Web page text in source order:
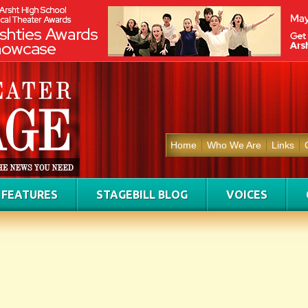
Home Who We Are Links
FEATURES STAGEBILL BLOG VOICES